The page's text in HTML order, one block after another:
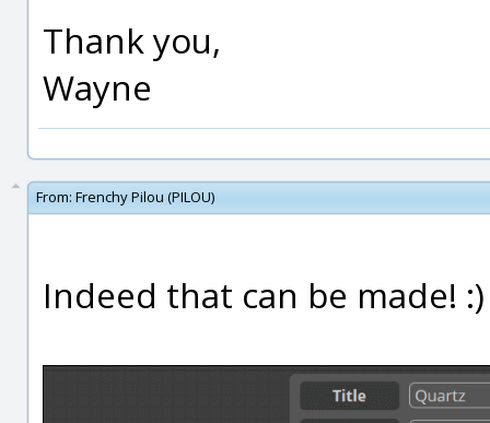
Thank you,
Wayne
From: Frenchy Pilou (PILOU)
Indeed that can be made! :)